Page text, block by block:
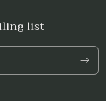
list